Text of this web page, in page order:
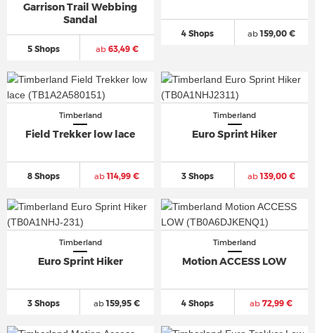
Garrison Trail Webbing
Sandal
5 Shops ab63,49 €
4 Shops ab159,00 €
Timberland
Field Trekker low lace
8 Shops ab114,99 €
Timberland
Euro Sprint Hiker
3 Shops ab139,00 €
Timberland
Euro Sprint Hiker
3 Shops ab159,95 €
Timberland
Motion ACCESS LOW
4 Shops ab 72,99 €